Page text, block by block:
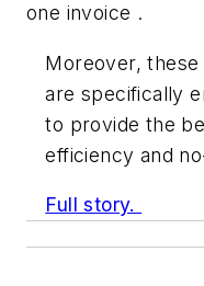
one invoice .
Moreover,
are specifically
to provide the
efficiency and
Full story.